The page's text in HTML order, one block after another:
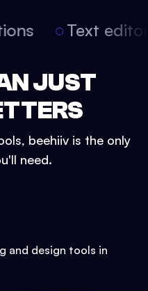
Text
JUST
beehiiv is the only
need.
and design tools in